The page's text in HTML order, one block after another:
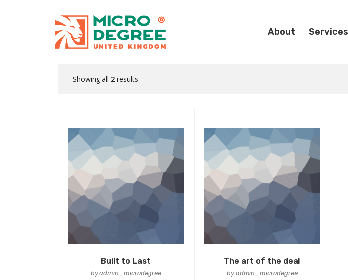
About Services
Showing all 2 results
Built to Last
by admin_microdegree
The art of the deal
by admin_microdegree